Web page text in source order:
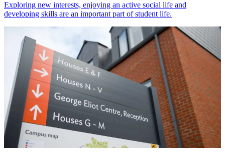
Exploring new interests, enjoying an active social life and
developing skills are an important part of student life.